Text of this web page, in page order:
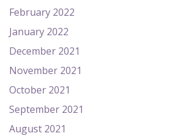
February 2022
January 2022
December 2021
November 2021
October 2021
September 2021
August 2021